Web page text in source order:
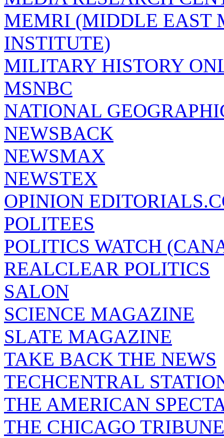
MEMRI (MIDDLE EAST
INSTITUTE)
MILITARY HISTORY
MSNBC
NATIONAL
NEWSBACK
NEWSMAX
NEWSTEX
OPINION
POLITEES
POLITICS WATCH
REALCLEAR POLITICS
SALON
SCIENCE MAGAZINE
SLATE MAGAZINE
TAKE BACK THE NEWS
TECHCENTRAL
THE AMERICAN
THE CHICAGO TRIBUNE